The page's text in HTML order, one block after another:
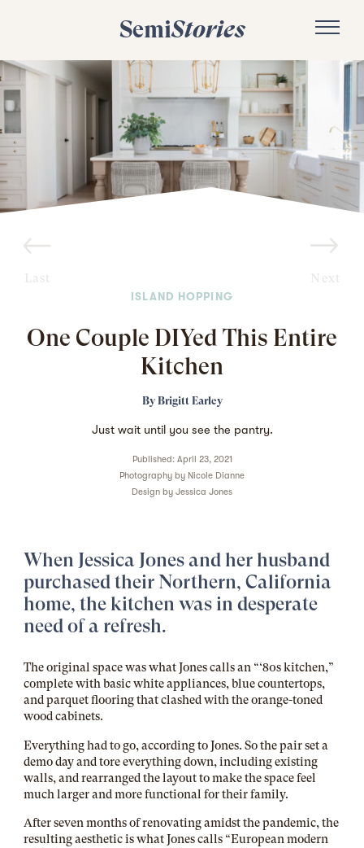
SemiStories
Last Next
ISLAND HOPPING
One Couple DIYed This Entire
Kitchen
By Brigitt Earley
Just wait until you see the pantry.
Published: April 23, 2021
Photography by Nicole Dianne
Design by Jessica Jones
When Jessica Jones and her husband
purchased their Northern, California
home, the kitchen was in desperate
need of a refresh.
The original space was what Jones calls an “‘80s kitchen,”
complete with basic white appliances, blue countertops,
and parquet flooring that clashed with the orange-toned
wood cabinets.
Everything had to go, according to Jones. So the pair set a
demo day and tore everything down, including existing
walls, and rearranged the layout to make the space feel
much larger and more functional for their family.
After seven months of renovating amidst the pandemic, the
resulting aesthetic is what Jones calls “European modern